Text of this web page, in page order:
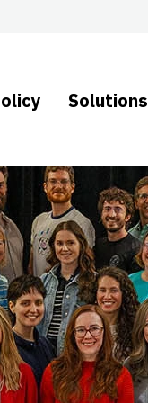
Solutions